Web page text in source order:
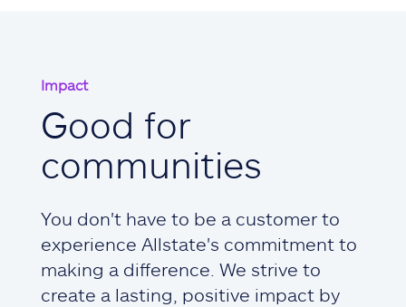
Impact
Good for
communities
You don't have to be a customer to
experience Allstate's commitment to
making a difference. We strive to
create a lasting, positive impact by